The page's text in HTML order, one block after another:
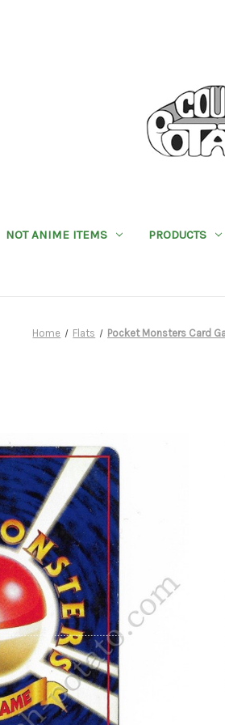
NOT ANIME ITEMS PRODUCTS
Home Flats Pocket Monsters Card